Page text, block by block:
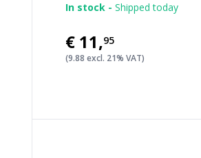
In stock - Shipped today
€11,95
(9.88 excl. 21% VAT)